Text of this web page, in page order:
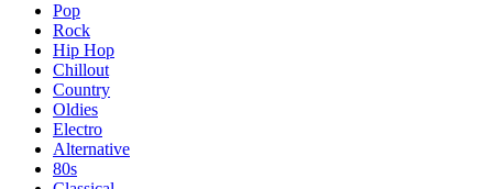
Pop
Rock
Hip Hop
Chillout
Country
Oldies
Electro
Alternative
80s